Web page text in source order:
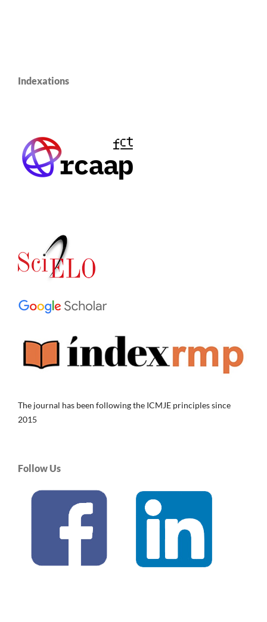
Indexations
The journal has been following the ICMJE principles since
2015
Follow Us